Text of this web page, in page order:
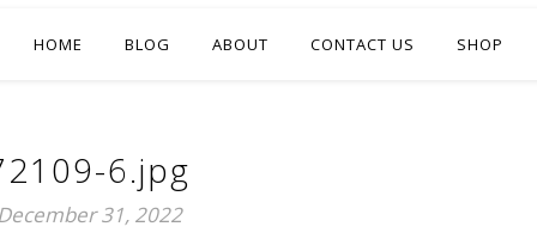
HOME BLOG ABOUT CONTACT US SHOP
6.jpg
31, 2022